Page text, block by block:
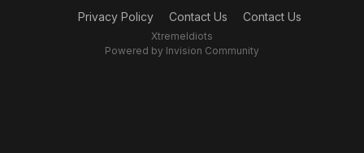
Privacy Policy Contact Us Contact Us
XtremeIdiots
Powered by Invision Community